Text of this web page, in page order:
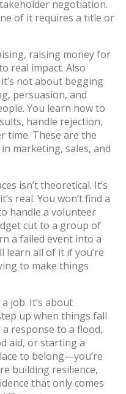
negotiation.
of it requires a title or
, raising money for
real impact. Also
not about begging
persuasion, and
You learn how to
handle rejection,
time. These are the
marketing, sales, and
isn’t theoretical. It’s
real. You won’t find a
handle a volunteer
cut to a group of
a failed event into a
learn all of it if you’re
to make things
job. It’s about
up when things fall
response to a flood,
aid, or starting a
to belong—you’re
building resilience,
that only comes